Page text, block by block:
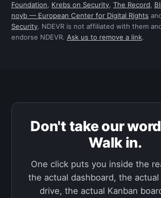
Foundation, Krebs on Security, The Record,
noyb — European Center for Digital Rights
Security. NDEVR is not affiliated with them
endorse NDEVR. Ask us to remove a link.
Don't take our
Walk in.
One click puts you inside the
the actual dashboard, the
drive, the actual Kanban